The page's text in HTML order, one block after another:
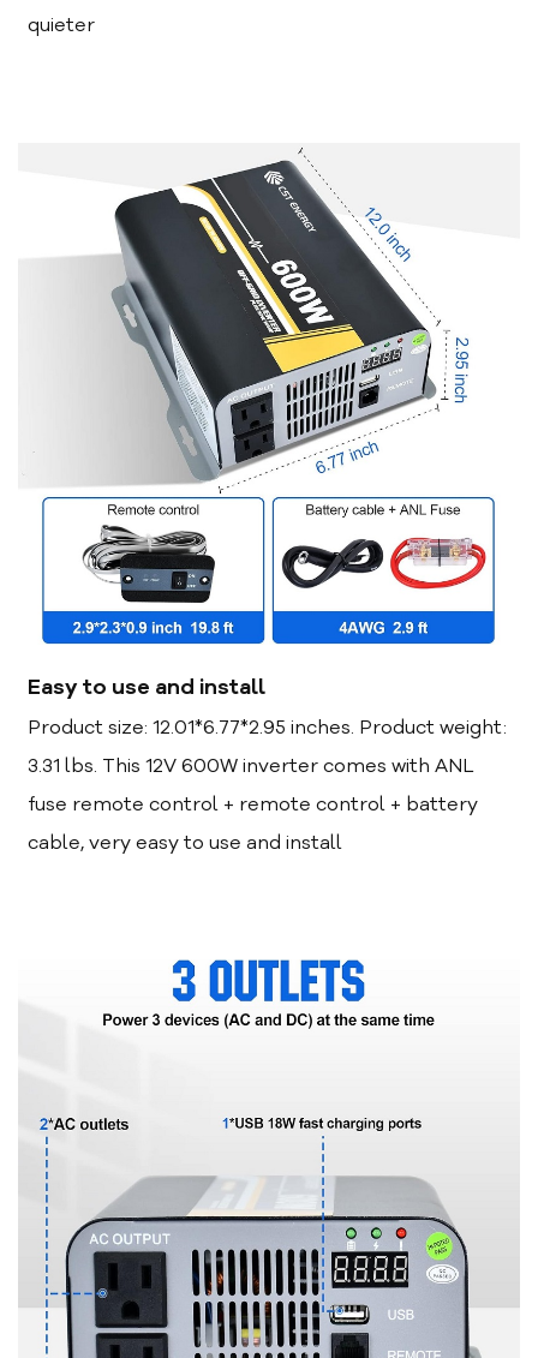
quieter
Easy to use and install
Product size: 12.01*6.77*2.95 inches. Product weight:
3.31 lbs. This 12V 600W inverter comes with ANL
fuse remote control + remote control + battery
cable, very easy to use and install